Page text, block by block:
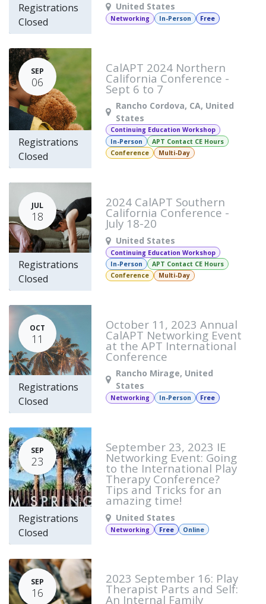
Registrations
Closed
United States
Networking In-Person Free
SEP
06
Registrations
Closed
CalAPT 2024 Northern
California Conference -
Sept 6 to 7
Rancho Cordova, CA, United
States
Continuing Education Workshop
In-Person
APT Contact CE Hours
Conference
Multi-Day
JUL
18
Registrations
Closed
2024 CalAPT Southern
California Conference -
July 18-20
United States
Continuing Education Workshop
In-Person
APT Contact CE Hours
Conference
Multi-Day
OCT
11
Registrations
Closed
October 11, 2023 Annual
CalAPT Networking Event
at the APT International
Conference
Rancho Mirage, United
States
Networking In-Person Free
SEP
23
Registrations
Closed
September 23, 2023 IE
Networking Event: Going
to the International Play
Therapy Conference?
Tips and Tricks for an
amazing time!
United States
Networking Free Online
SEP
16
2023 September 16: Play
Therapist Parts and Self:
An Internal Family